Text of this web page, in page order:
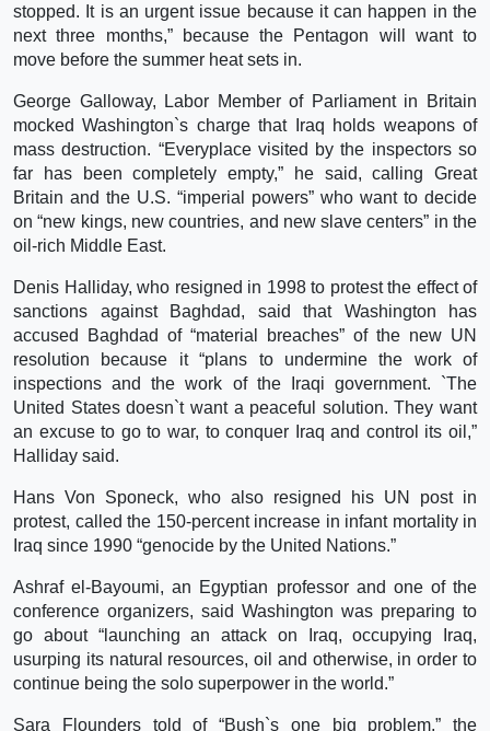
stopped. It is an urgent issue because it can happen in the
next three months,” because the Pentagon will want to
move before the summer heat sets in.
George Galloway, Labor Member of Parliament in Britain
mocked Washington`s charge that Iraq holds weapons of
mass destruction. “Everyplace visited by the inspectors so
far has been completely empty,” he said, calling Great
Britain and the U.S. “imperial powers” who want to decide
on “new kings, new countries, and new slave centers” in the
oil-rich Middle East.
Denis Halliday, who resigned in 1998 to protest the effect of
sanctions against Baghdad, said that Washington has
accused Baghdad of “material breaches” of the new UN
resolution because it “plans to undermine the work of
inspections and the work of the Iraqi government. `The
United States doesn`t want a peaceful solution. They want
an excuse to go to war, to conquer Iraq and control its oil,”
Halliday said.
Hans Von Sponeck, who also resigned his UN post in
protest, called the 150-percent increase in infant mortality in
Iraq since 1990 “genocide by the United Nations.”
Ashraf el-Bayoumi, an Egyptian professor and one of the
conference organizers, said Washington was preparing to
go about “launching an attack on Iraq, occupying Iraq,
usurping its natural resources, oil and otherwise, in order to
continue being the solo superpower in the world.”
Sara Flounders told of “Bush`s one big problem,” the